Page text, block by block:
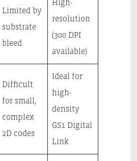
Limited by
substrate
bleed
High-
resolution
(300 DPI
available)
Difficult
for small,
complex
2D codes
Ideal for
high-
density
GS1 Digital
Link